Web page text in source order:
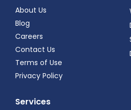
About Us
Blog
Careers
Contact Us
Terms of Use
Privacy Policy
Services